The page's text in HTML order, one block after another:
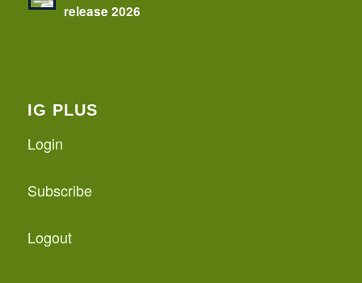
release 2026
IG PLUS
Login
Subscribe
Logout